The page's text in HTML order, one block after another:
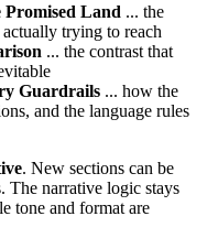
Promised Land ... the
trying to reach
... the contrast that
Guardrails ... how the
and the language rules
. New sections can be
The narrative logic stays
tone and format are